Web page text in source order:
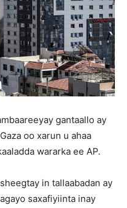
gantaallo ay
oo xarun u ahaa
wararka ee AP.
in tallaabadan ay
saxafiyiinta inay